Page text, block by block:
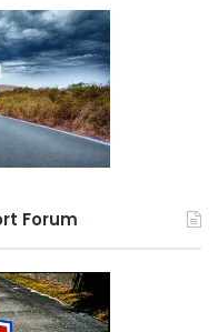
Forum